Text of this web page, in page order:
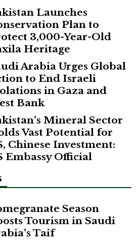
Launches
Plan to
3,000-Year-Old
Heritage
Arabia Urges Global
to End Israeli
in Gaza and
Bank
Mineral Sector
Vast Potential for
Chinese Investment:
Embassy Official
Season
Tourism in Saudi
Taif